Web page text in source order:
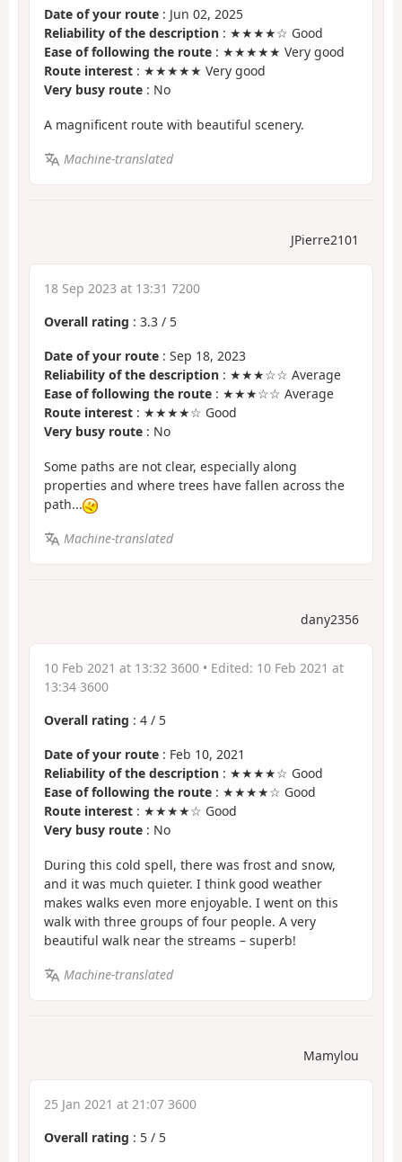
Date of your route : Jun 02, 2025
Reliability of the description : ★★★★☆ Good
Ease of following the route : ★★★★★ Very good
Route interest : ★★★★★ Very good
Very busy route : No
A magnificent route with beautiful scenery.
Machine-translated
JPierre2101
18 Sep 2023 at 13:31 7200
Overall rating : 3.3 / 5
Date of your route : Sep 18, 2023
Reliability of the description : ★★★☆☆ Average
Ease of following the route : ★★★☆☆ Average
Route interest : ★★★★☆ Good
Very busy route : No
Some paths are not clear, especially along
properties and where trees have fallen across the
path...
Machine-translated
dany2356
10 Feb 2021 at 13:32 3600 • Edited: 10 Feb 2021 at
13:34 3600
Overall rating : 4 / 5
Date of your route : Feb 10, 2021
Reliability of the description : ★★★★☆ Good
Ease of following the route : ★★★★☆ Good
Route interest : ★★★★☆ Good
Very busy route : No
During this cold spell, there was frost and snow,
and it was much quieter. I think good weather
makes walks even more enjoyable. I went on this
walk with three groups of four people. A very
beautiful walk near the streams – superb!
Machine-translated
Mamylou
25 Jan 2021 at 21:07 3600
Overall rating : 5 / 5